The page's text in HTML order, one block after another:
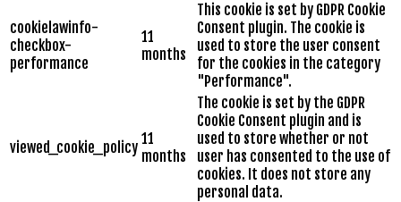
cookielawinfo-
checkbox-
performance
11
months
This cookie is set by GDPR Cookie
Consent plugin. The cookie is
used to store the user consent
for the cookies in the category
"Performance".
viewed_cookie_policy 11
months
The cookie is set by the GDPR
Cookie Consent plugin and is
used to store whether or not
user has consented to the use of
cookies. It does not store any
personal data.